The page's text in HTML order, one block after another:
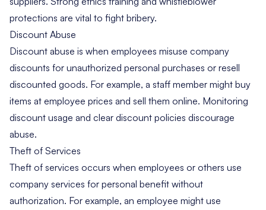
protections are vital to fight bribery.
Discount Abuse
Discount abuse is when employees misuse company
discounts for unauthorized personal purchases or resell
discounted goods. For example, a staff member might buy
items at employee prices and sell them online. Monitoring
discount usage and clear discount policies discourage
abuse.
Theft of Services
Theft of services occurs when employees or others use
company services for personal benefit without
authorization. For example, an employee might use